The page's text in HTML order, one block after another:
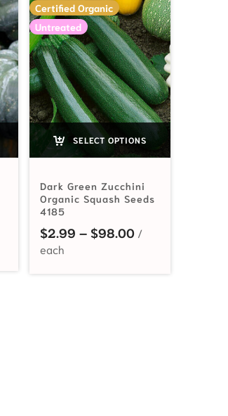
range: $3.59 through $110.00
Certified Organic
Untreated
SELECT OPTIONS
Dark Green Zucchini
Organic Squash Seeds
4185
$2.99 – $98.00Price range: